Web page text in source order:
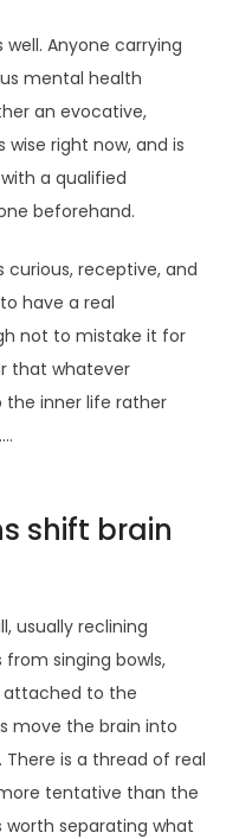
Anyone carrying
mental health
an evocative,
right now, and is
a qualified
beforehand.
curious, receptive, and
have a real
not to mistake it for
that whatever
inner life rather
shift brain
usually reclining
singing bowls,
attached to the
move the brain into
is a thread of real
tentative than the
worth separating what